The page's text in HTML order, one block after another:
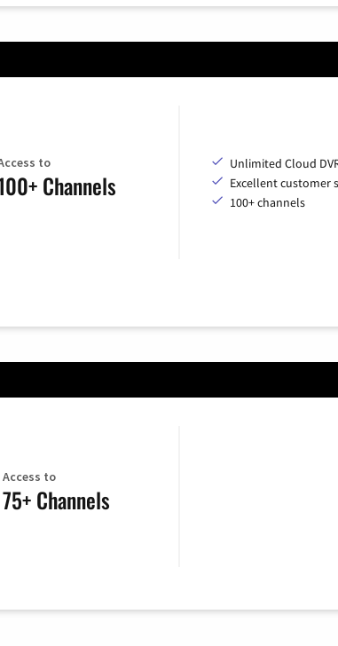
to
Channels
Unlimited Cloud
Excellent customer
100+ channels
Access to
75+ Channels